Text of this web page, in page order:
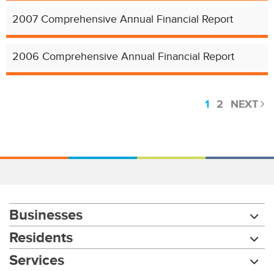
2007 Comprehensive Annual Financial Report
2006 Comprehensive Annual Financial Report
1 2 NEXT
Businesses
Residents
Services